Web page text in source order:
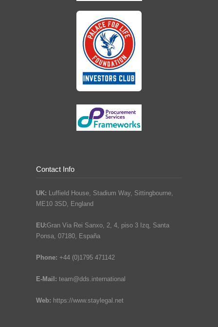
Contact Info
UK: Luffield House, Stadium Way, Sittingbourne,
ME10 3SD, England
EU:Gran Via Rei Sanxo, 2, 4, piso 3 Izq, Santa
Ponsa, 07180, España
Phone: +44 (0)1795 471142
E-Mail: team@dds.international
Web: https://www.staylegal.net